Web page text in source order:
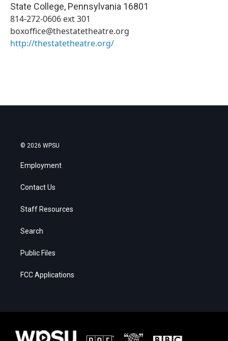
State College, Pennsylvania 16801
814-272-0606 ext 301
boxoffice@thestatetheatre.org
http://thestatetheatre.org/
© 2026 WPSU
Employment
Contact Us
Staff Resources
Search
Public Files
FCC Applications